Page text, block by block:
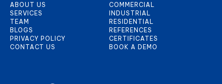
ABOUT US
SERVICES
TEAM
BLOGS
PRIVACY POLICY
CONTACT US
COMMERCIAL
INDUSTRIAL
RESIDENTIAL
REFERENCES
CERTIFICATES
BOOK A DEMO